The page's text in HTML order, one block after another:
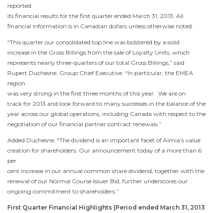
reported
its financial results for the first quarter ended March 31, 2013 . All
financial information is in Canadian dollars unless otherwise noted.
“This quarter our consolidated top line was bolstered by a solid
increase in the Gross Billings from the sale of Loyalty Units, which
represents nearly three-quarters of our total Gross Billings,” said
Rupert Duchesne , Group Chief Executive. “In particular, the EMEA
region
was very strong in the first three months of this year. We are on
track for 2013 and look forward to many successes in the balance of the
year across our global operations, including Canada with respect to the
negotiation of our financial partner contract renewals.”
Added Duchesne, “The dividend is an important facet of Aimia’s value
creation for shareholders. Our announcement today of a more than 6
per
cent increase in our annual common share dividend, together with the
renewal of our Normal Course Issuer Bid, further underscores our
ongoing commitment to shareholders.”
First Quarter Financial Highlights (Period ended March 31, 2013